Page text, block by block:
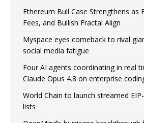
Ethereum Bull Case Strengthens as
Fees, and Bullish Fractal Align
Myspace eyes comeback to rival
social media fatigue
Four AI agents coordinating in real
Claude Opus 4.8 on enterprise
World Chain to launch streamed
lists